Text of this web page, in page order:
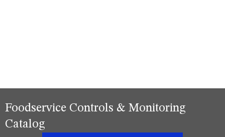
Foodservice Controls & Monitoring
Catalog